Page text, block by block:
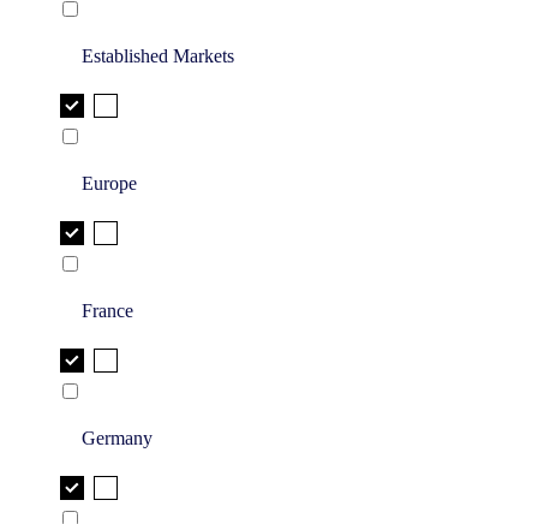
Established Markets
Europe
France
Germany